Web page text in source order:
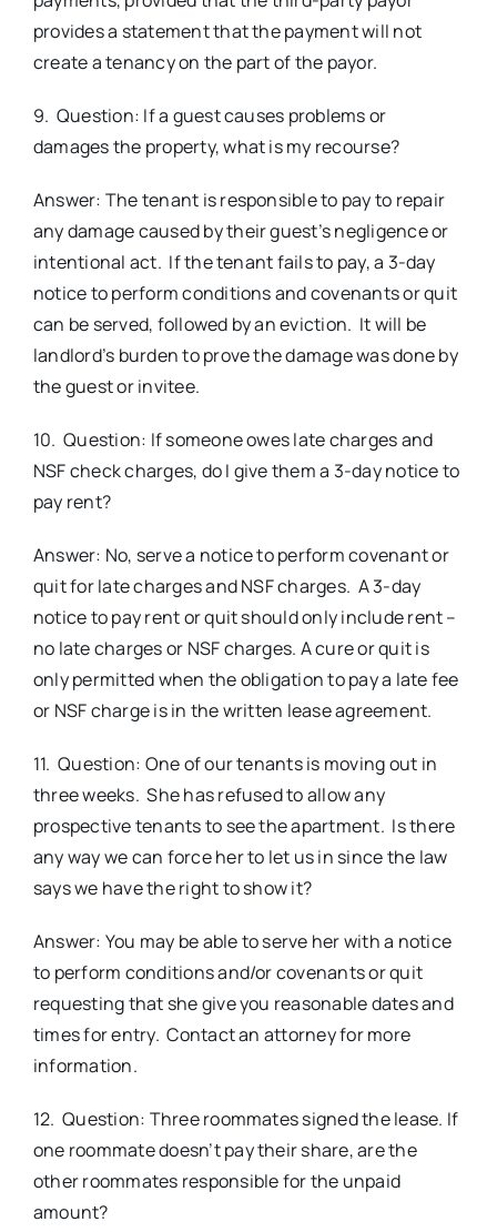
provides a statement that the payment will not
create a tenancy on the part of the payor.
9. Question: If a guest causes problems or
damages the property, what is my recourse?
Answer: The tenant is responsible to pay to repair
any damage caused by their guest’s negligence or
intentional act. If the tenant fails to pay, a 3-day
notice to perform conditions and covenants or quit
can be served, followed by an eviction. It will be
landlord’s burden to prove the damage was done by
the guest or invitee.
10. Question: If someone owes late charges and
NSF check charges, do I give them a 3-day notice to
pay rent?
Answer: No, serve a notice to perform covenant or
quit for late charges and NSF charges. A 3-day
notice to pay rent or quit should only include rent –
no late charges or NSF charges. A cure or quit is
only permitted when the obligation to pay a late fee
or NSF charge is in the written lease agreement.
11. Question: One of our tenants is moving out in
three weeks. She has refused to allow any
prospective tenants to see the apartment. Is there
any way we can force her to let us in since the law
says we have the right to show it?
Answer: You may be able to serve her with a notice
to perform conditions and/or covenants or quit
requesting that she give you reasonable dates and
times for entry. Contact an attorney for more
information.
12. Question: Three roommates signed the lease. If
one roommate doesn’t pay their share, are the
other roommates responsible for the unpaid
amount?